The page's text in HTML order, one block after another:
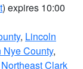
) expires 10:00
, Lincoln
Nye County,
Northeast Clark